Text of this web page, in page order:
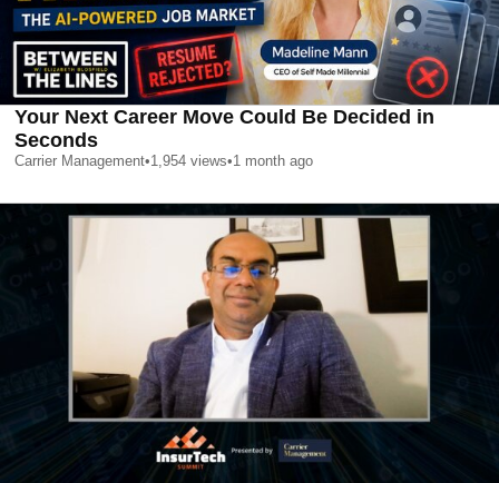
Your Next Career Move Could Be Decided in
Seconds
Carrier Management•1,954 views•1 month ago